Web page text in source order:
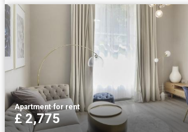
Apartment·for rent
£ 2,775